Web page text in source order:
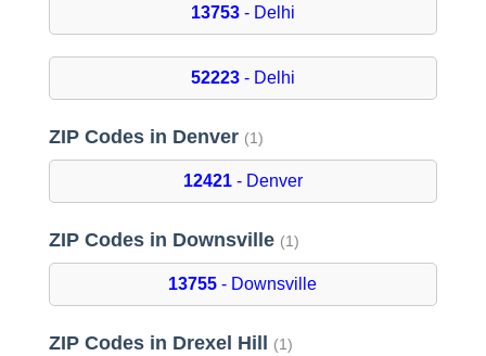
13753- Delhi
52223- Delhi
ZIP Codes in Denver (1)
12421- Denver
ZIP Codes in Downsville (1)
13755 - Downsville
ZIP Codes in Drexel Hill (1)